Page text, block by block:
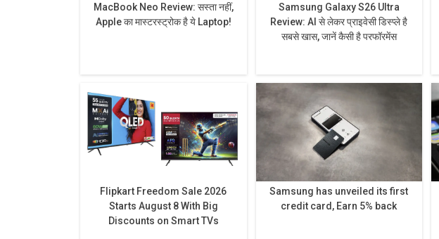
MacBook Neo Review: सस्ता नहीं,
Apple का मास्टरस्ट्रोक है ये Laptop!
Samsung Galaxy S26 Ultra
Review: AI से लेकर प्राइवेसी डिस्प्ले है
सबसे खास, जानें कैसी है परफॉरमेंस
Flipkart Freedom Sale 2026
Starts August 8 With Big
Discounts on Smart TVs
Samsung has unveiled its first
credit card, Earn 5% back